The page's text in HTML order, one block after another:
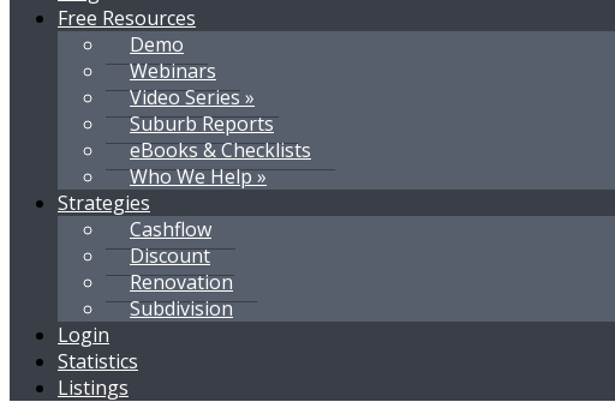
Free Resources
Demo
Webinars
Video Series »
Suburb Reports
eBooks & Checklists
Who We Help »
Strategies
Cashflow
Discount
Renovation
Subdivision
Login
Statistics
Listings